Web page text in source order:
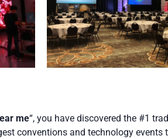
me“, you have discovered the #1
conventions and technology events